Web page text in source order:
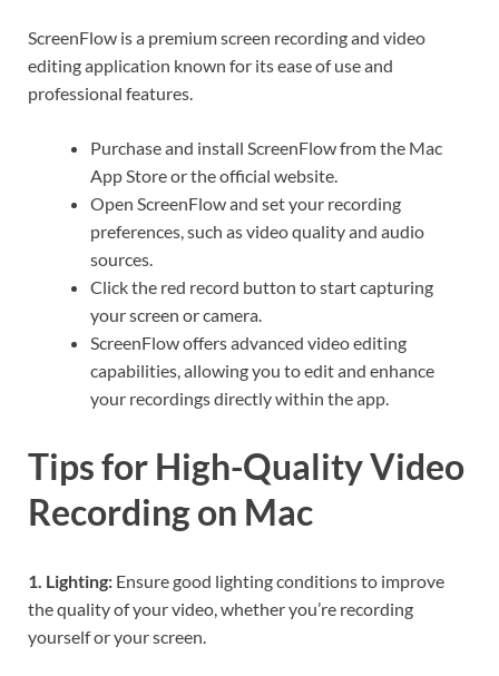
ScreenFlow is a premium screen recording and video
editing application known for its ease of use and
professional features.
Purchase and install ScreenFlow from the Mac
App Store or the official website.
Open ScreenFlow and set your recording
preferences, such as video quality and audio
sources.
Click the red record button to start capturing
your screen or camera.
ScreenFlow offers advanced video editing
capabilities, allowing you to edit and enhance
your recordings directly within the app.
Tips for High-Quality Video
Recording on Mac
1. Lighting: Ensure good lighting conditions to improve
the quality of your video, whether you’re recording
yourself or your screen.